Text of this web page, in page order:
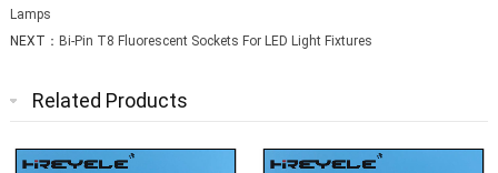
Lamps
NEXT： Bi-Pin T8 Fluorescent Sockets For LED Light Fixtures
Related Products